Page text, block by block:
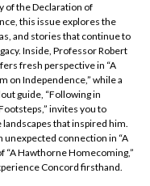
of the Declaration of
this issue explores the
and stories that continue to
Inside, Professor Robert
fresh perspective in “A
on Independence,” while a
guide, “Following in
invites you to
landscapes that inspired him.
unexpected connection in “A
“A Hawthorne Homecoming,”
Concord firsthand.